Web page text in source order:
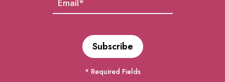
* Required Fields